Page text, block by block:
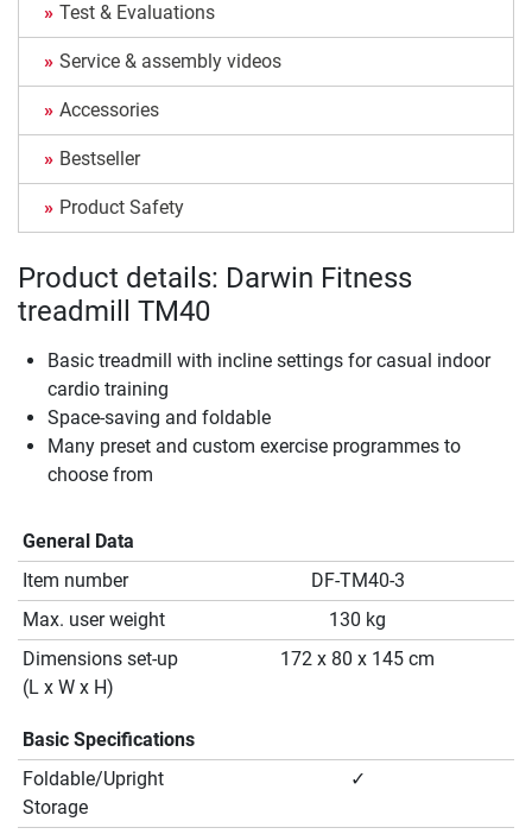
Test & Evaluations
Service & assembly videos
Accessories
Bestseller
Product Safety
Product details: Darwin Fitness
treadmill TM40
Basic treadmill with incline settings for casual indoor
cardio training
Space-saving and foldable
Many preset and custom exercise programmes to
choose from
General Data
Item number
DF-TM40-3
Max. user weight
130 kg
Dimensions set-up
(L x W x H)
172 x 80 x 145 cm
Basic Specifications
Foldable/Upright
Storage
✓